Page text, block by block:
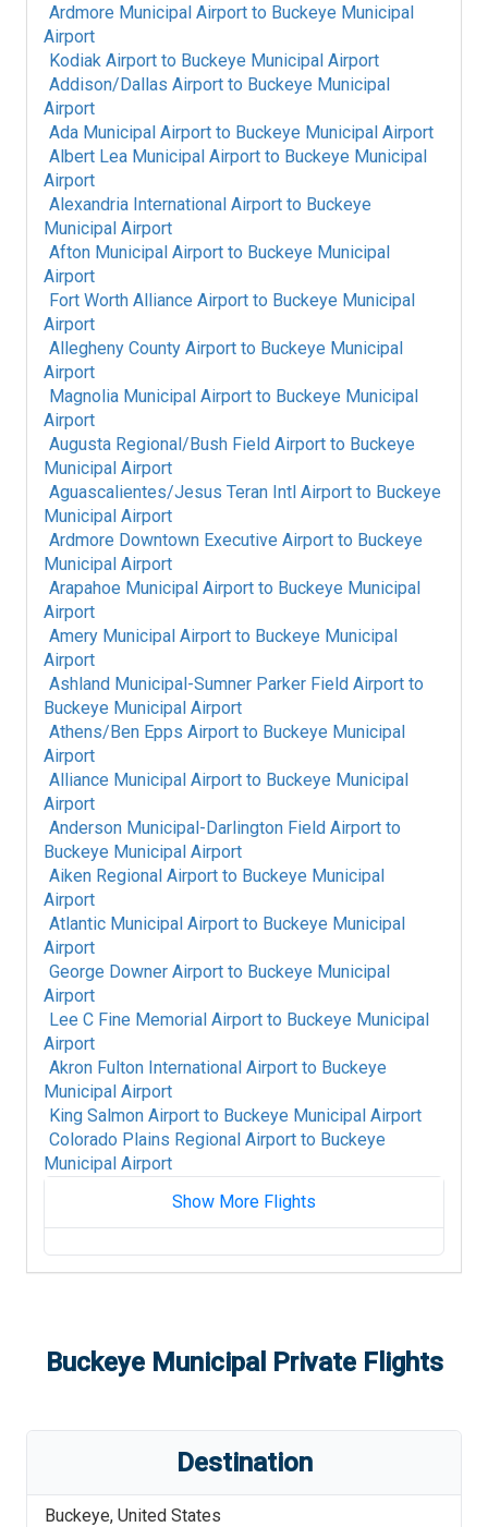
Ardmore Municipal Airport to Buckeye Municipal
Airport
Kodiak Airport to Buckeye Municipal Airport
Addison/Dallas Airport to Buckeye Municipal
Airport
Ada Municipal Airport to Buckeye Municipal Airport
Albert Lea Municipal Airport to Buckeye Municipal
Airport
Alexandria International Airport to Buckeye
Municipal Airport
Afton Municipal Airport to Buckeye Municipal
Airport
Fort Worth Alliance Airport to Buckeye Municipal
Airport
Allegheny County Airport to Buckeye Municipal
Airport
Magnolia Municipal Airport to Buckeye Municipal
Airport
Augusta Regional/Bush Field Airport to Buckeye
Municipal Airport
Aguascalientes/Jesus Teran Intl Airport to Buckeye
Municipal Airport
Ardmore Downtown Executive Airport to Buckeye
Municipal Airport
Arapahoe Municipal Airport to Buckeye Municipal
Airport
Amery Municipal Airport to Buckeye Municipal
Airport
Ashland Municipal-Sumner Parker Field Airport to
Buckeye Municipal Airport
Athens/Ben Epps Airport to Buckeye Municipal
Airport
Alliance Municipal Airport to Buckeye Municipal
Airport
Anderson Municipal-Darlington Field Airport to
Buckeye Municipal Airport
Aiken Regional Airport to Buckeye Municipal
Airport
Atlantic Municipal Airport to Buckeye Municipal
Airport
George Downer Airport to Buckeye Municipal
Airport
Lee C Fine Memorial Airport to Buckeye Municipal
Airport
Akron Fulton International Airport to Buckeye
Municipal Airport
King Salmon Airport to Buckeye Municipal Airport
Colorado Plains Regional Airport to Buckeye
Municipal Airport
Show More Flights
Fort Mackay AirporttoBuckeye Municipal
Airport
Alpine-Casparis Municipal Airport
to
Buckeye
Municipal Airport
Buckeye Municipal Airport
St Louis Regional AirporttoBuckeye Municipal
Airport
Buckeye Municipal Private Flights
Destination
Buckeye, United States